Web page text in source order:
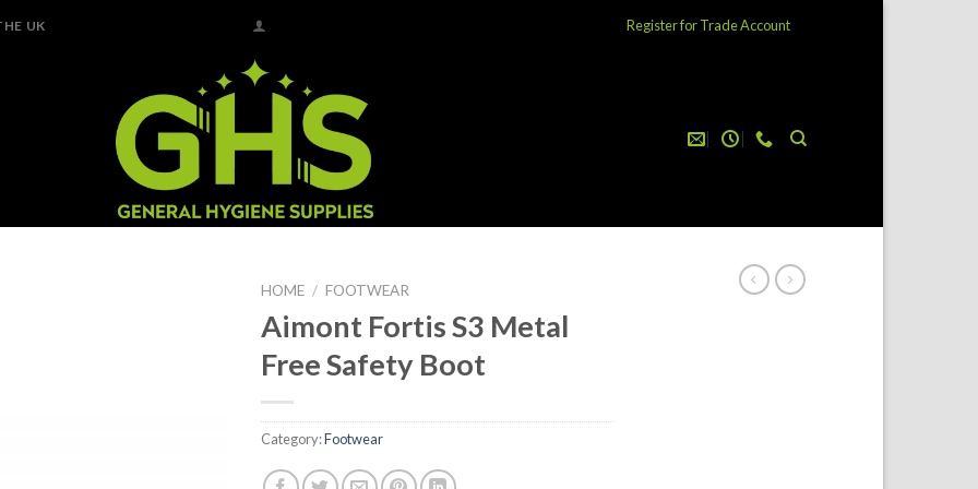
UK Register for Trade Account
HOME / FOOTWEAR
Aimont Fortis S3 Metal
Free Safety Boot
Category:Footwear